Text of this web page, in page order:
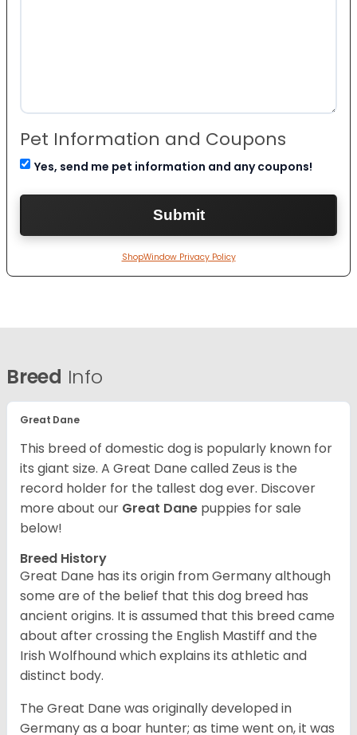
Pet Information and Coupons
Yes, send me pet information and any coupons!
ShopWindow Privacy Policy
Breed Info
Great Dane
This breed of domestic dog is popularly known for
its giant size. A Great Dane called Zeus is the
record holder for the tallest dog ever. Discover
more about our Great Dane puppies for sale
below!
Breed History
Great Dane has its origin from Germany although
some are of the belief that this dog breed has
ancient origins. It is assumed that this breed came
about after crossing the English Mastiff and the
Irish Wolfhound which explains its athletic and
distinct body.
The Great Dane was originally developed in
Germany as a boar hunter; as time went on, it was